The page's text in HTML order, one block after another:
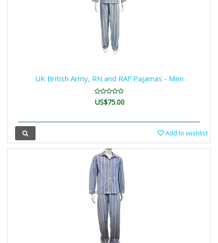
UK British Army, RN and RAF Pajamas - Men
US$75.00
Add to wishlist